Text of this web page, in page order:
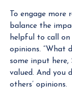
To engage
balance the
helpful to call
opinions. “What
some input here,
valued. And you
others’ opinions.